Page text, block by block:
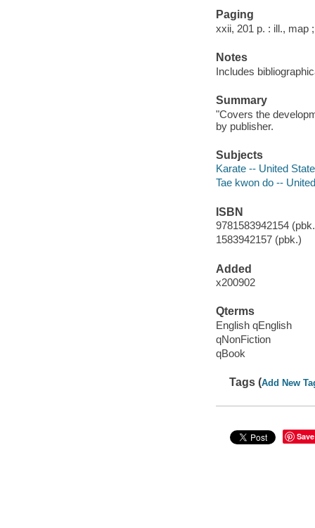
Paging
xxii, 201 p. : ill., map
Notes
Includes
Summary
"Covers the
by publisher.
Subjects
Karate -- United
Tae kwon do --
ISBN
9781583942154
1583942157 (pbk.)
Added
x200902
Qterms
English qEnglish
qNonFiction
qBook
Tags (Add New
Save